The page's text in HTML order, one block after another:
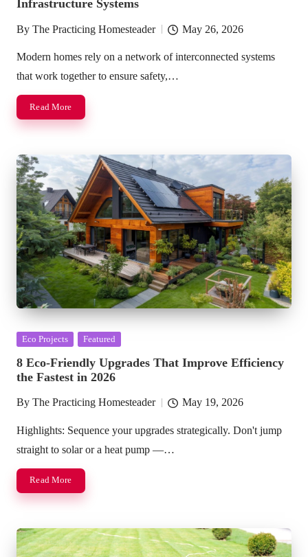
Infrastructure Systems
Posted
by
By The Practicing Homesteader May 26, 2026
Modern homes rely on a network of interconnected systems
that work together to ensure safety,…
Read More
Posted
Eco Projects Featured
8 Eco-Friendly Upgrades That Improve Efficiency
the Fastest in 2026
Posted
by
By The Practicing Homesteader May 19, 2026
Highlights: Sequence your upgrades strategically. Don't jump
straight to solar or a heat pump —…
Read More